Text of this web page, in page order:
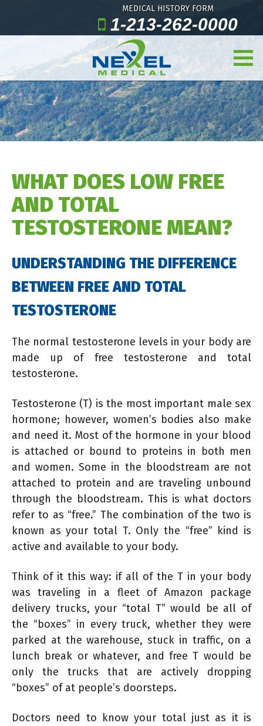
MEDICAL HISTORY FORM
1-213-262-0000
WHAT DOES LOW FREE
AND TOTAL
TESTOSTERONE MEAN?
UNDERSTANDING THE DIFFERENCE
BETWEEN FREE AND TOTAL
TESTOSTERONE
The normal testosterone levels in your body are
made up of free testosterone and total
testosterone.
Testosterone (T) is the most important male sex
hormone; however, women’s bodies also make
and need it. Most of the hormone in your blood
is attached or bound to proteins in both men
and women. Some in the bloodstream are not
attached to protein and are traveling unbound
through the bloodstream. This is what doctors
refer to as “free.” The combination of the two is
known as your total T. Only the “free” kind is
active and available to your body.
Think of it this way: if all of the T in your body
was traveling in a fleet of Amazon package
delivery trucks, your “total T” would be all of
the “boxes” in every truck, whether they were
parked at the warehouse, stuck in traffic, on a
lunch break or whatever, and free T would be
only the trucks that are actively dropping
“boxes” of at people’s doorsteps.
Doctors need to know your total just as it is